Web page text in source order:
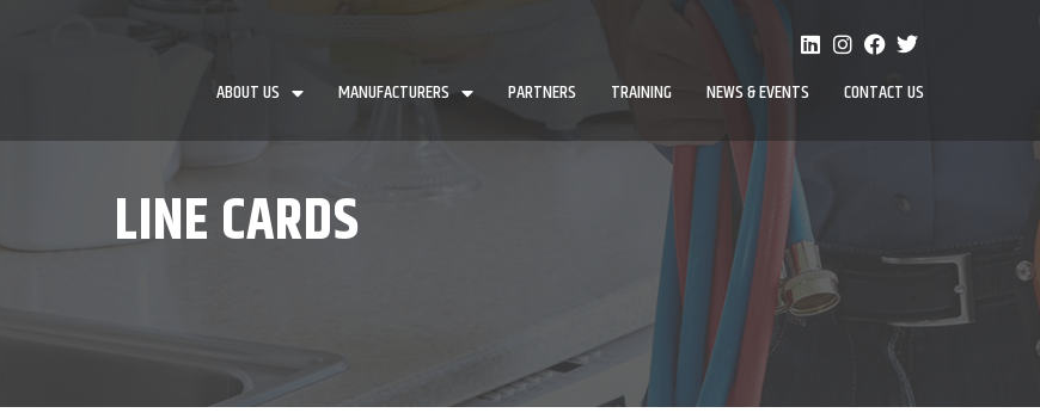
ABOUT US MANUFACTURERS PARTNERS TRAINING NEWS & EVENTS CONTACT US
LINE CARDS